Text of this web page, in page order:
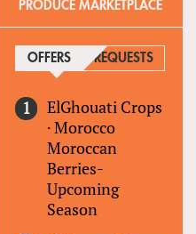
PRODUCE MARKETPLACE
OFFERS (ACTIVE TAB)
REQUESTS
ElGhouati Crops
·Morocco
Moroccan
Berries-
Upcoming
Season